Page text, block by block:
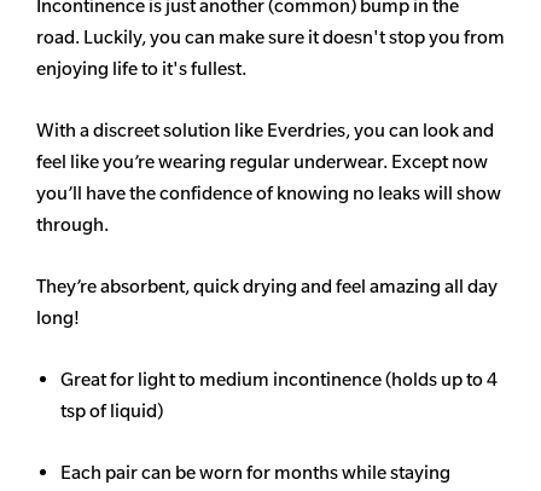
Incontinence is just another (common) bump in the
road. Luckily, you can make sure it doesn't stop you from
enjoying life to it's fullest.
With a discreet solution like Everdries, you can look and
feel like you’re wearing regular underwear. Except now
you’ll have the confidence of knowing no leaks will show
through.
They’re absorbent, quick drying and feel amazing all day
long!
Great for light to medium incontinence (holds up to 4
tsp of liquid)
Each pair can be worn for months while staying